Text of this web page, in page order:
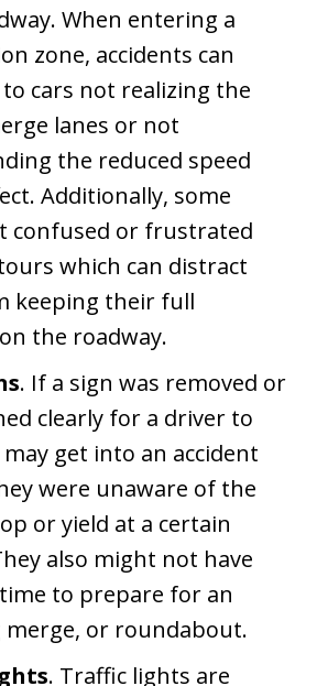
When entering a
zone, accidents can
cars not realizing the
lanes or not
the reduced speed
Additionally, some
confused or frustrated
which can distract
keeping their full
the roadway.
. If a sign was removed or
clearly for a driver to
get into an accident
were unaware of the
or yield at a certain
also might not have
to prepare for an
merge, or roundabout.
. Traffic lights are